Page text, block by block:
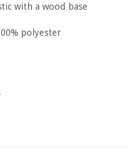
with a wood base
polyester